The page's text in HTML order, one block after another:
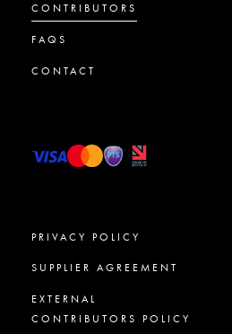
CONTRIBUTORS
FAQS
CONTACT
PRIVACY POLICY
SUPPLIER AGREEMENT
EXTERNAL
CONTRIBUTORS POLICY